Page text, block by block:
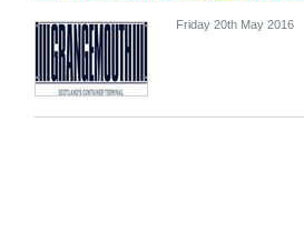
Friday 20th May 2016